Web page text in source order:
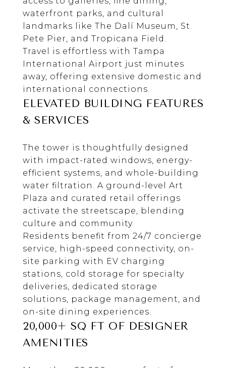
waterfront parks, and cultural
landmarks like The Dalí Museum , St.
Pete Pier, and Tropicana Field .
Travel is effortless with Tampa
International Airport just minutes
away, offering extensive domestic and
international connections.
ELEVATED BUILDING FEATURES
& SERVICES
The tower is thoughtfully designed
with impact-rated windows, energy-
efficient systems, and whole-building
water filtration. A ground-level Art
Plaza and curated retail offerings
activate the streetscape, blending
culture and community.
Residents benefit from 24/7 concierge
service, high-speed connectivity, on-
site parking with EV charging
stations, cold storage for specialty
deliveries, dedicated storage
solutions, package management, and
on-site dining experiences.
20,000+ SQ FT OF DESIGNER
AMENITIES